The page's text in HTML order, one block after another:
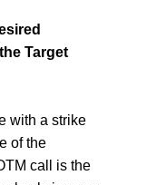
Target
with a strike
of the
call is the